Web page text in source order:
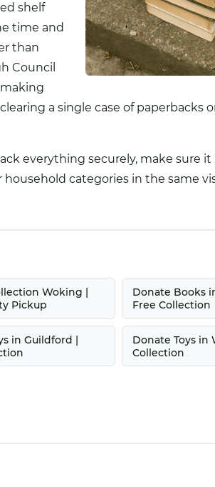
shelf
time and
than
Council
a single case of paperbacks
everything securely, make sure it
categories in the same
Woking |
Pickup
Donate Books
Free Collection
in Guildford |
Donate Toys in
Collection